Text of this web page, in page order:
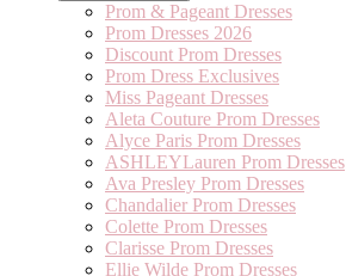
Prom & Pageant Dresses
Prom Dresses 2026
Discount Prom Dresses
Prom Dress Exclusives
Miss Pageant Dresses
Aleta Couture Prom Dresses
Alyce Paris Prom Dresses
ASHLEYLauren Prom Dresses
Ava Presley Prom Dresses
Chandalier Prom Dresses
Colette Prom Dresses
Clarisse Prom Dresses
Ellie Wilde Prom Dresses